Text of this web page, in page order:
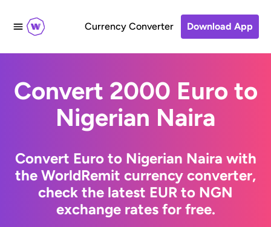
Currency Converter Download App
Convert 2000 Euro to
Nigerian Naira
Convert Euro to Nigerian Naira with
the WorldRemit currency converter,
check the latest EUR to NGN
exchange rates for free.